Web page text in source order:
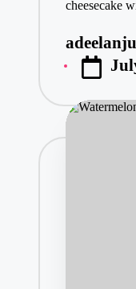
cheesecake
Posted
by